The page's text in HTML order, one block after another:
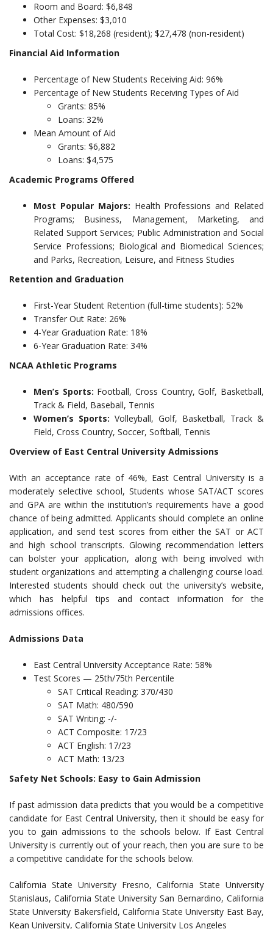
Room and Board: $6,848
Other Expenses: $3,010
Total Cost: $18,268 (resident); $27,478 (non-resident)
Financial Aid Information
Percentage of New Students Receiving Aid: 96%
Percentage of New Students Receiving Types of Aid
Grants: 85%
Loans: 32%
Mean Amount of Aid
Grants: $6,882
Loans: $4,575
Academic Programs Offered
Most Popular Majors: Health Professions and Related
Programs; Business, Management, Marketing, and
Related Support Services; Public Administration and Social
Service Professions; Biological and Biomedical Sciences;
and Parks, Recreation, Leisure, and Fitness Studies
Retention and Graduation
First-Year Student Retention (full-time students): 52%
Transfer Out Rate: 26%
4-Year Graduation Rate: 18%
6-Year Graduation Rate: 34%
NCAA Athletic Programs
Men’s Sports: Football, Cross Country, Golf, Basketball,
Track & Field, Baseball, Tennis
Women’s Sports: Volleyball, Golf, Basketball, Track &
Field, Cross Country, Soccer, Softball, Tennis
Overview of East Central University Admissions
With an acceptance rate of 46%, East Central University is a
moderately selective school, Students whose SAT/ACT scores
and GPA are within the institution’s requirements have a good
chance of being admitted. Applicants should complete an online
application, and send test scores from either the SAT or ACT
and high school transcripts. Glowing recommendation letters
can bolster your application, along with being involved with
student organizations and attempting a challenging course load.
Interested students should check out the university’s website,
which has helpful tips and contact information for the
admissions offices.
Admissions Data
East Central University Acceptance Rate: 58%
Test Scores — 25th/75th Percentile
SAT Critical Reading: 370/430
SAT Math: 480/590
SAT Writing: -/-
ACT Composite: 17/23
ACT English: 17/23
ACT Math: 13/23
Safety Net Schools: Easy to Gain Admission
If past admission data predicts that you would be a competitive
candidate for East Central University, then it should be easy for
you to gain admissions to the schools below. If East Central
University is currently out of your reach, then you are sure to be
a competitive candidate for the schools below.
California State University Fresno, California State University
Stanislaus, California State University San Bernardino, California
State University Bakersfield, California State University East Bay,
Kean University, California State University Los Angeles